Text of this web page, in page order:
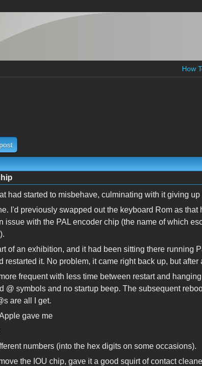
How
had started to misbehave, culminating with it giving up
I'd previously swapped out the keyboard Rom as that
issue with the PAL encoder chip (the name of which
of an exhibition, and it had been sitting there running
restarted it. No problem, it came right back up, but
frequent with less time between restart and
@ symbols and no startup beep. The subsequent
are all I get.
gave me
numbers (into the hex digits on some occasions).
the IOU chip, gave it a good squirt of contact